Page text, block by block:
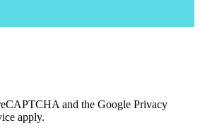
and the Google Privacy
apply.